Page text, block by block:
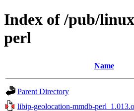
Index of /pub/
perl
Name
Parent Directory
libip-geolocation-mmdb-